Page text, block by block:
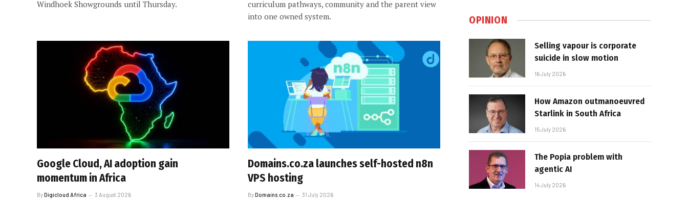
Windhoek Showgrounds until Thursday.
curriculum pathways, community and the parent view
into one owned system.
Google Cloud, AI adoption gain
momentum in Africa
ByDigicloud Africa 3 August 2026
Domains.co.za launches self-hosted n8n
VPS hosting
ByDomains.co.za 31 July 2026
OPINION
Selling vapour is corporate
suicide in slow motion
16 July 2026
How Amazon outmanoeuvred
Starlink in South Africa
15 July 2026
The Popia problem with
agentic AI
14 July 2026